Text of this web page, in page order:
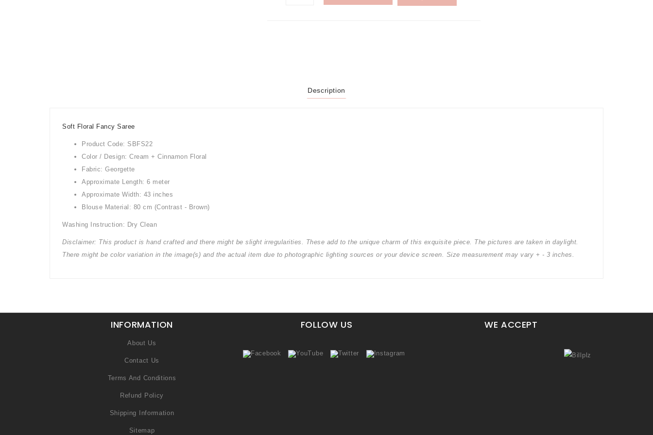
Description
Soft Floral Fancy Saree
Product Code: SBFS22
Color / Design: Cream + Cinnamon Floral
Fabric: Georgette
Approximate Length: 6 meter
Approximate Width: 43 inches
Blouse Material: 80 cm (Contrast - Brown)
Washing Instruction: Dry Clean
Disclaimer: This product is hand crafted and there might be slight irregularities. These add to the unique charm of this exquisite piece. The pictures are taken in daylight.
There might be color variation in the image(s) and the actual item due to photographic lighting sources or your device screen. Size measurement may vary + - 3 inches.
INFORMATION
About Us
Contact Us
Terms And Conditions
Refund Policy
Shipping Information
Sitemap
FOLLOW US WE ACCEPT